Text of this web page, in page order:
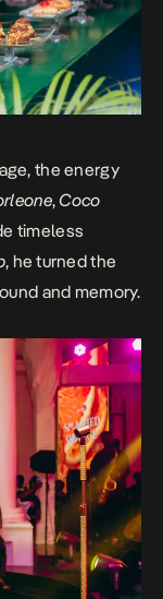
the energy
,Coco
timeless
, he turned the
and memory.